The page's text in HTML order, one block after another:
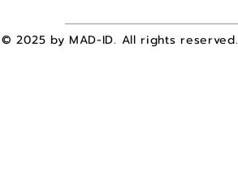
© 2025 by MAD-ID. All rights reserved.